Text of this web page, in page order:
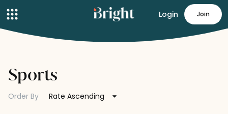
Login Join
Sports
Order By Rate Ascending